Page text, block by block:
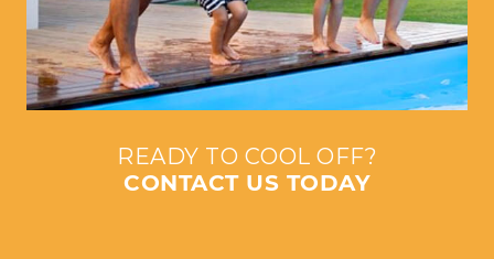
READY TO COOL OFF?
CONTACT US TODAY